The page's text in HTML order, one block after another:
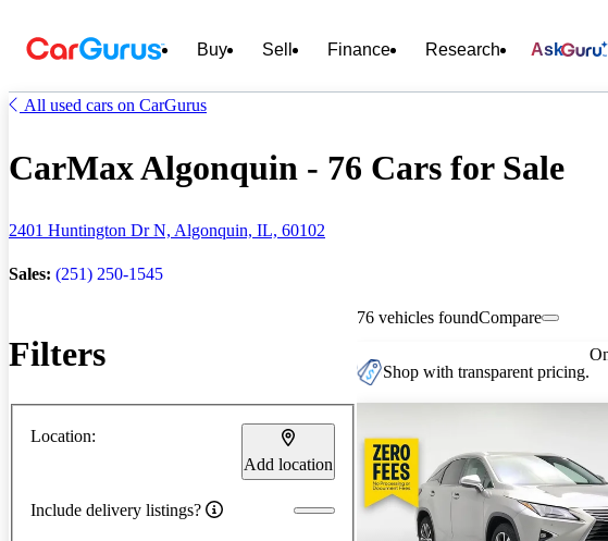
Buy Sell Finance Research Ask
All used cars on CarGurus
CarMax Algonquin - 76 Cars for Sale
2401 Huntington Dr N, Algonquin, IL, 60102
Sales: (251) 250-1545
Filters
Location:
Add location
Include delivery listings?
76 vehicles foundCompare
Shop with transparent pricing.